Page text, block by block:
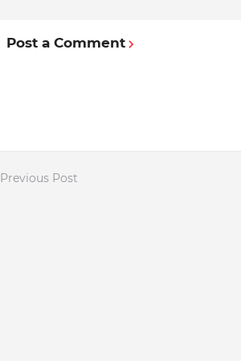
Post a Comment
Previous Post